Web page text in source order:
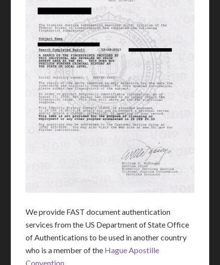
We provide FAST document authentication
services from the US Department of State Office
of Authentications to be used in another country
who is a member of the Hague Apostille
Convention